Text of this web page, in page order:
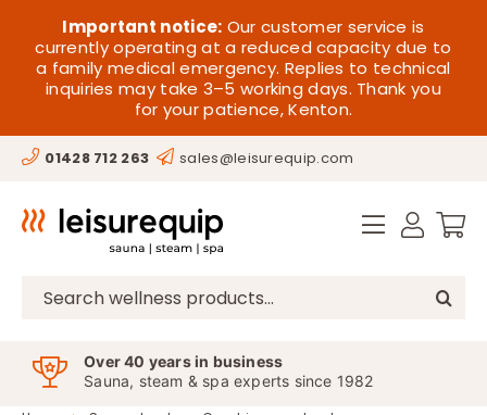
content
Important notice: Our customer service is
currently operating at a reduced capacity due to
a family medical emergency. Replies to technical
inquiries may take 3–5 working days. Thank you
for your patience, Kenton.
01428 712 263 sales@leisurequip.com
Search
Over 40 years in business
Sauna, steam & spa experts since 1982
HOME
SAUNA
STEAM
HOT TUBS
SPAS
OFFERS